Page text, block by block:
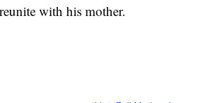
with his mother.